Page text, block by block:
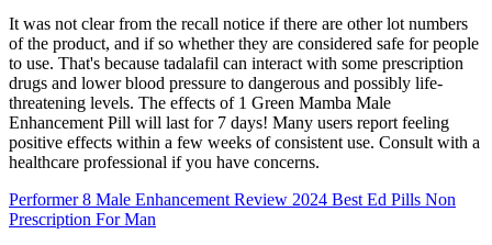
It was not clear from the recall notice if there are other lot numbers
of the product, and if so whether they are considered safe for people
to use. That's because tadalafil can interact with some prescription
drugs and lower blood pressure to dangerous and possibly life-
threatening levels. The effects of 1 Green Mamba Male
Enhancement Pill will last for 7 days! Many users report feeling
positive effects within a few weeks of consistent use. Consult with a
healthcare professional if you have concerns.
Performer 8 Male Enhancement Review 2024 Best Ed Pills Non
Prescription For Man